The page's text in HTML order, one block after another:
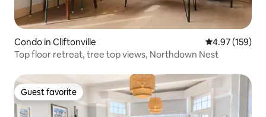
Condo in Cliftonville 4.97 out of 5
4.97 (159)
Top floor retreat, tree top views, Northdown Nest
Guest favorite
Guest favorite